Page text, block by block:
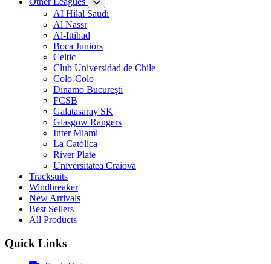
AI Hilal Saudi
Al Nassr
Al-Ittihad
Boca Juniors
Celtic
Club Universidad de Chile
Colo-Colo
Dinamo București
FCSB
Galatasaray SK
Glasgow Rangers
Inter Miami
La Católica
River Plate
Universitatea Craiova
Tracksuits
Windbreaker
New Arrivals
Best Sellers
All Products
Quick Links